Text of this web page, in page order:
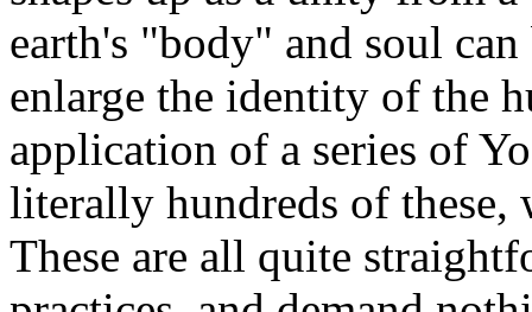
earth's "body" and soul
enlarge the identity of the
application of a series of
literally hundreds of
These are all quite